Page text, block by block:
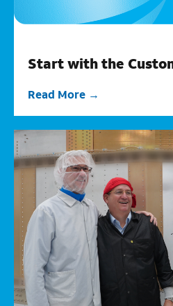
Start with the
Read More